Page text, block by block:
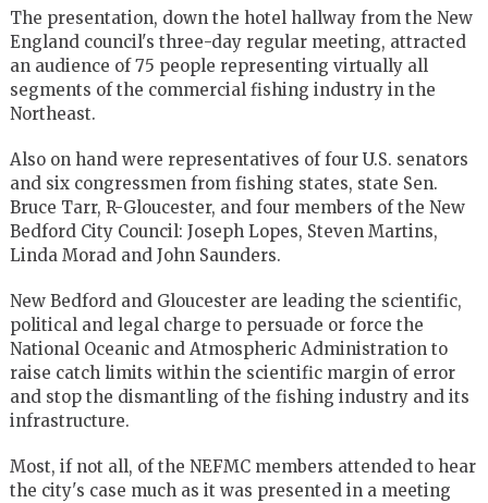
The presentation, down the hotel hallway from the New
England council's three-day regular meeting, attracted
an audience of 75 people representing virtually all
segments of the commercial fishing industry in the
Northeast.
Also on hand were representatives of four U.S. senators
and six congressmen from fishing states, state Sen.
Bruce Tarr, R-Gloucester, and four members of the New
Bedford City Council: Joseph Lopes, Steven Martins,
Linda Morad and John Saunders.
New Bedford and Gloucester are leading the scientific,
political and legal charge to persuade or force the
National Oceanic and Atmospheric Administration to
raise catch limits within the scientific margin of error
and stop the dismantling of the fishing industry and its
infrastructure.
Most, if not all, of the NEFMC members attended to hear
the city's case much as it was presented in a meeting